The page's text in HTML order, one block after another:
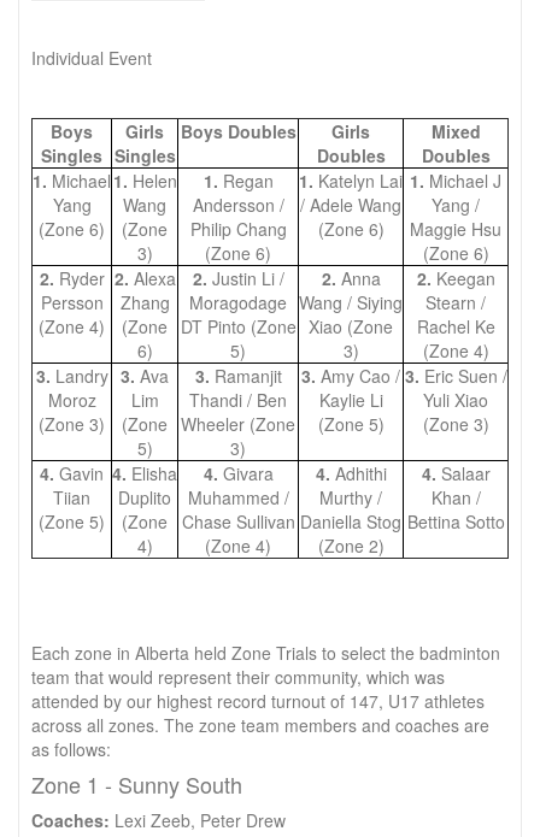
Individual Event
Boys
Singles
Girls
Singles
Boys Doubles
Girls
Doubles
Mixed
Doubles
1. Michael
Yang
(Zone 6)
1. Helen
Wang
(Zone
3)
1. Regan
Andersson /
Philip Chang
(Zone 6)
1. Katelyn Lai
/ Adele Wang
(Zone 6)
1. Michael J
Yang /
Maggie Hsu
(Zone 6)
2. Ryder
Persson
(Zone 4)
2. Alexa
Zhang
(Zone
6)
2. Justin Li /
Moragodage
DT Pinto (Zone
5)
2. Anna
Wang / Siying
Xiao (Zone
3)
2. Keegan
Stearn /
Rachel Ke
(Zone 4)
3. Landry
Moroz
(Zone 3)
3. Ava
Lim
(Zone
5)
3. Ramanjit
Thandi / Ben
Wheeler (Zone
3)
3. Amy Cao /
Kaylie Li
(Zone 5)
3. Eric Suen /
Yuli Xiao
(Zone 3)
4. Gavin
Tiian
(Zone 5)
4. Elisha
Duplito
(Zone
4)
4. Givara
Muhammed /
Chase Sullivan
(Zone 4)
4. Adhithi
Murthy /
Daniella Stog
(Zone 2)
4. Salaar
Khan /
Bettina Sotto
Each zone in Alberta held Zone Trials to select the badminton
team that would represent their community, which was
attended by our highest record turnout of 147, U17 athletes
across all zones. The zone team members and coaches are
as follows:
Zone 1 - Sunny South
Coaches: Lexi Zeeb, Peter Drew